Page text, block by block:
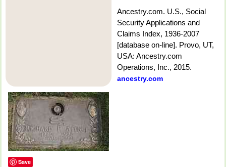
Ancestry.com. U.S., Social
Security Applications and
Claims Index, 1936-2007
[database on-line]. Provo, UT,
USA: Ancestry.com
Operations, Inc., 2015.
ancestry.com
Save